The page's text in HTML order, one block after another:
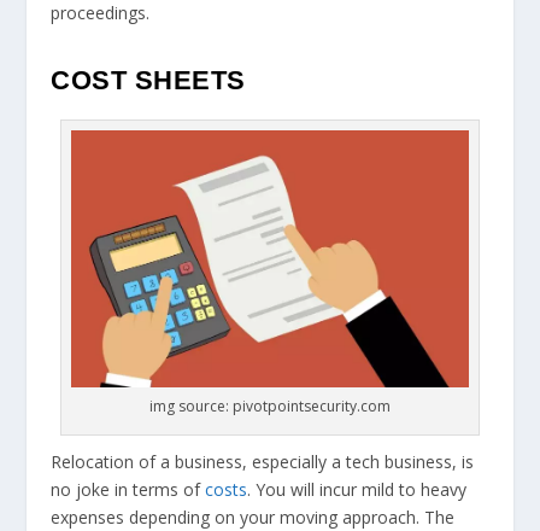
proceedings.
COST SHEETS
img source: pivotpointsecurity.com
Relocation of a business, especially a tech business, is
no joke in terms ofcosts. You will incur mild to heavy
expenses depending on your moving approach. The